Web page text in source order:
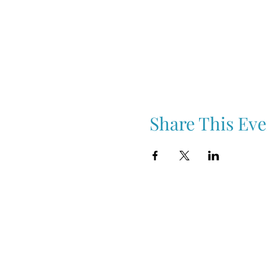
Share This